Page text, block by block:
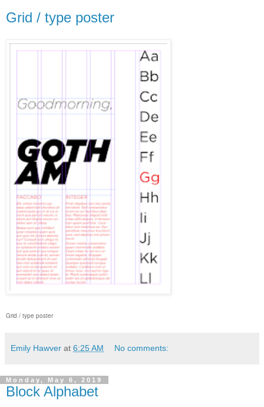
Grid / type poster
Grid / type poster
Emily Hawver at 6:25 AM No comments:
Monday, May 6, 2019
Block Alphabet